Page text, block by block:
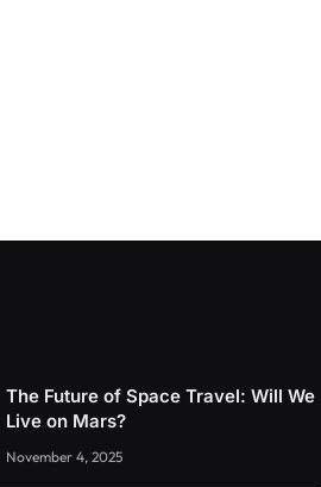
The Future of Space Travel: Will We
Live on Mars?
November 4, 2025